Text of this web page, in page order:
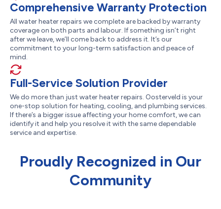
Comprehensive Warranty Protection
All water heater repairs we complete are backed by warranty
coverage on both parts and labour. If something isn’t right
after we leave, we’ll come back to address it. It’s our
commitment to your long-term satisfaction and peace of
mind.
Full-Service Solution Provider
We do more than just water heater repairs. Oosterveld is your
one-stop solution for heating, cooling, and plumbing services.
If there’s a bigger issue affecting your home comfort, we can
identify it and help you resolve it with the same dependable
service and expertise.
Proudly Recognized in Our
Community